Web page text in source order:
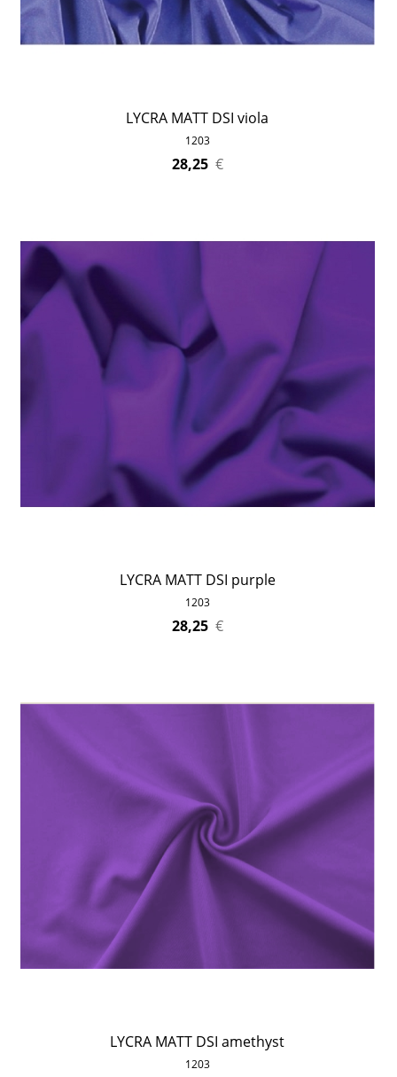
LYCRA MATT DSI viola
1203
28,25 €
LYCRA MATT DSI purple
1203
28,25 €
LYCRA MATT DSI amethyst
1203